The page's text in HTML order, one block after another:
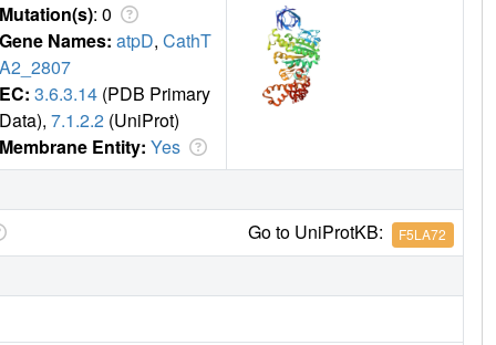
Mutation(s): 0
Gene Names: atpD, CathT
A2_2807
EC: 3.6.3.14 (PDB Primary
Data), 7.1.2.2 (UniProt)
Membrane Entity: Yes
Go to UniProtKB: F5LA72